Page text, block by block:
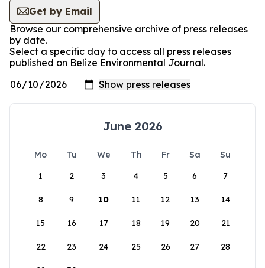
Get by Email
Browse our comprehensive archive of press releases
by date.
Select a specific day to access all press releases
published on Belize Environmental Journal.
June 2026
Mo Tu We Th Fr Sa
Su
1
2 3 4 5 6 7
8 9 10 11 12 13 14
15 16 17 18 19 20 21
22 23 24 25 26 27 28